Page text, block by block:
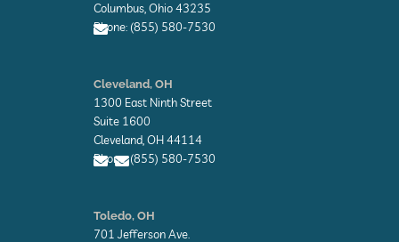
Columbus, Ohio 43235
Phone: (855) 580-7530
n
v
e
l
o
p
e
Cleveland, OH
1300 East Ninth Street
Suite 1600
Cleveland, OH 44114
Phone: (855) 580-7530
n
v
e
n
v
e
Toledo, OH
701 Jefferson Ave.